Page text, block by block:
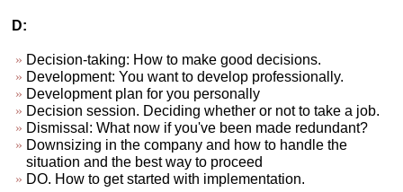
D:
Decision-taking: How to make good decisions.
Development: You want to develop professionally.
Development plan for you personally
Decision session. Deciding whether or not to take a job.
Dismissal: What now if you've been made redundant?
Downsizing in the company and how to handle the
situation and the best way to proceed
DO. How to get started with implementation.